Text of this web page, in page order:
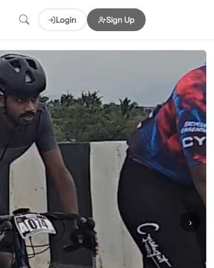
Login Sign Up
›